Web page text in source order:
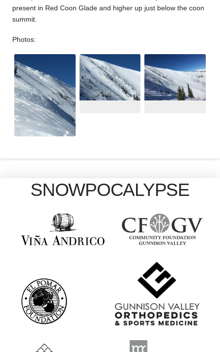
present in Red Coon Glade and higher up just below the coon
summit.
Photos:
SNOWPOCALYPSE